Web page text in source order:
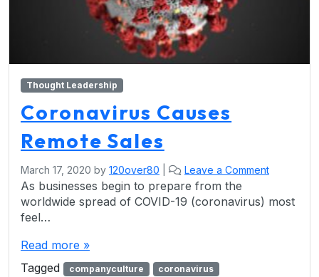
Thought Leadership
Coronavirus Causes
Remote Sales
March 17, 2020 by 120over80 Leave a Comment
As businesses begin to prepare from the
worldwide spread of COVID-19 (coronavirus) most
feel…
Read more »
Tagged
companyculture
coronavirus